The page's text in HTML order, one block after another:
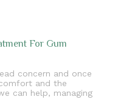
For Gum
concern and once
and the
can help, managing